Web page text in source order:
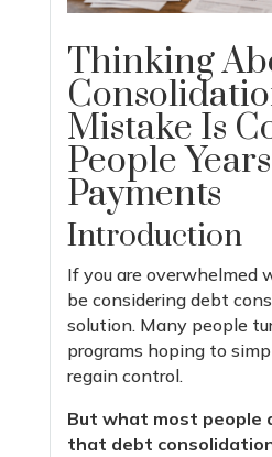
Thinking
Mistake Is
People
Payments
Introduction
If you are overwhelmed
be considering debt
solution. Many people
programs hoping to
regain control.
But what most people
that debt